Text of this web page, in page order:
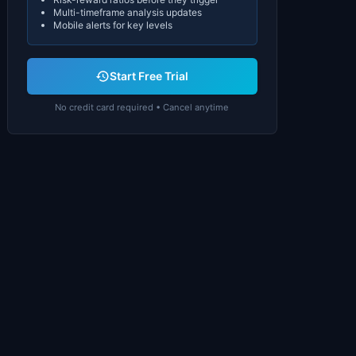
Multi-timeframe analysis updates
Mobile alerts for key levels
Start Free Trial
No credit card required • Cancel anytime